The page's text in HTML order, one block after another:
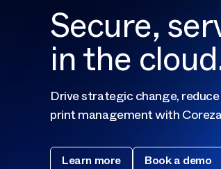
Secure,
in the
Drive strategic change,
print management with
Learn more Book a demo